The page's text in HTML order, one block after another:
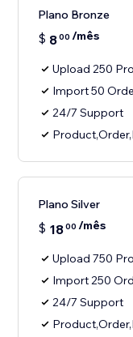
Plano Bronze
$ 800 /mês
Upload 250
Import 50
24/7 Support
Plano Silver
$ 1800 /mês
Upload 750
Import 250
24/7 Support